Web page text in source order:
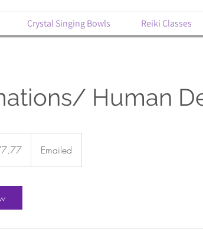
Crystal Singing Bowls Reiki Classes
Human
Emailed